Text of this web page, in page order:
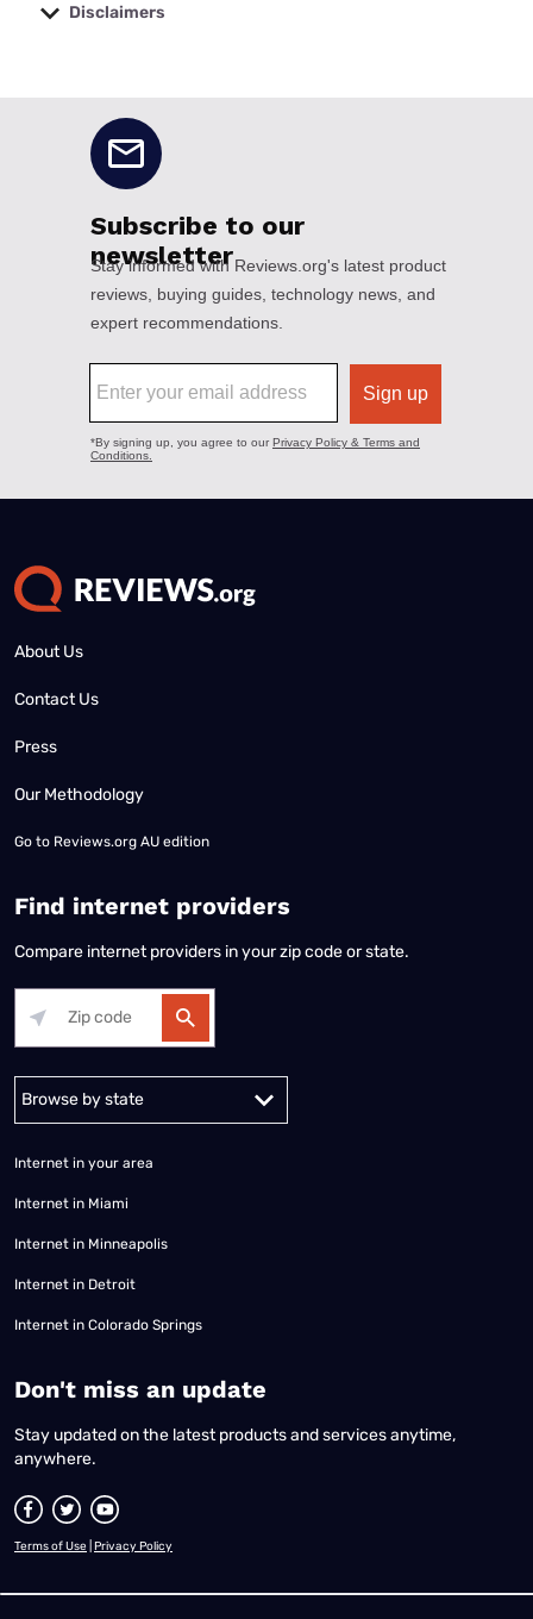
Disclaimers
About Us
Contact Us
Press
Our Methodology
Go to Reviews.org AU edition
Find internet providers
Compare internet providers in your zip code or state.
Alabama Alaska
Internet in your area
Internet in Miami
Internet in Minneapolis
Internet in Detroit
Internet in Colorado Springs
​Don't miss an update
Stay updated on the latest products and services anytime,
anywhere.
Terms of Use Privacy Policy